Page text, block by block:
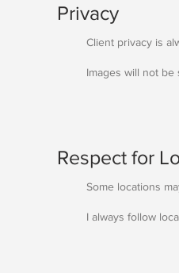
Privacy
Client privacy is
Images will not
Respect for
Some locations
I always follow